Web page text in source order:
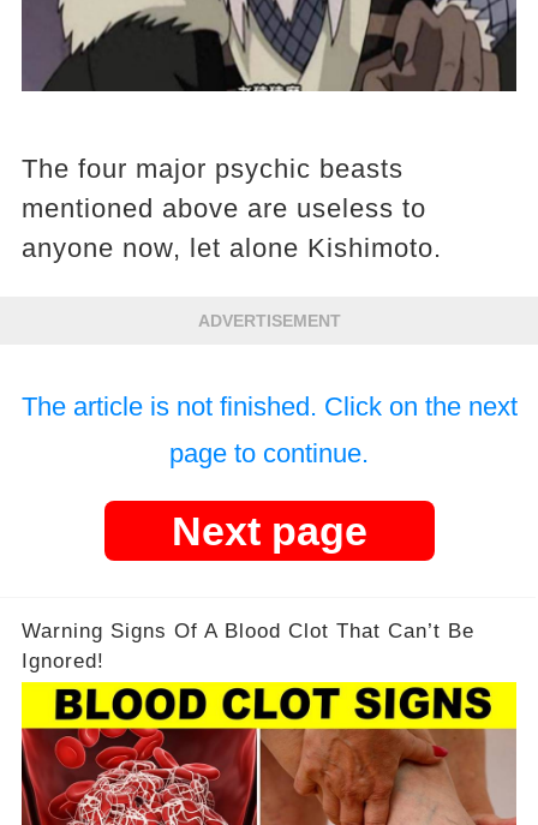
The four major psychic beasts
mentioned above are useless to
anyone now, let alone Kishimoto.
ADVERTISEMENT
The article is not finished. Click on the next
page to continue.
Next page
Warning Signs Of A Blood Clot That Can’t Be
Ignored!